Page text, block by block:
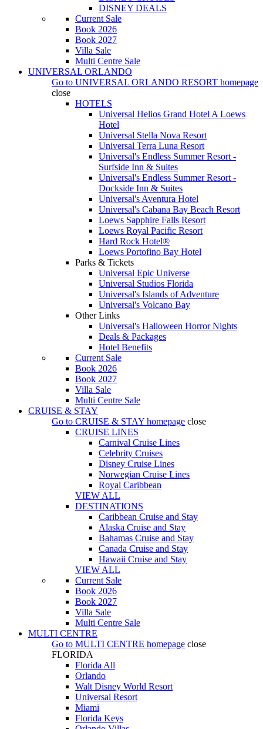
DISNEY DEALS
Current Sale
Book 2026
Book 2027
Villa Sale
Multi Centre Sale
UNIVERSAL ORLANDO
Go to UNIVERSAL ORLANDO RESORT homepage
close
HOTELS
Universal Helios Grand Hotel A Loews
Hotel
Universal Stella Nova Resort
Universal Terra Luna Resort
Universal's Endless Summer Resort -
Surfside Inn & Suites
Universal's Endless Summer Resort -
Dockside Inn & Suites
Universal's Aventura Hotel
Universal's Cabana Bay Beach Resort
Loews Sapphire Falls Resort
Loews Royal Pacific Resort
Hard Rock Hotel®
Loews Portofino Bay Hotel
Parks & Tickets
Universal Epic Universe
Universal Studios Florida
Universal's Islands of Adventure
Universal's Volcano Bay
Other Links
Universal's Halloween Horror Nights
Deals & Packages
Hotel Benefits
Current Sale
Book 2026
Book 2027
Villa Sale
Multi Centre Sale
CRUISE & STAY
Go to CRUISE & STAY homepage close
CRUISE LINES
Carnival Cruise Lines
Celebrity Cruises
Disney Cruise Lines
Norwegian Cruise Lines
Royal Caribbean
VIEW ALL
DESTINATIONS
Caribbean Cruise and Stay
Alaska Cruise and Stay
Bahamas Cruise and Stay
Canada Cruise and Stay
Hawaii Cruise and Stay
VIEW ALL
Current Sale
Book 2026
Book 2027
Villa Sale
Multi Centre Sale
MULTI CENTRE
Go to MULTI CENTRE homepage close
FLORIDA
Florida All
Orlando
Walt Disney World Resort
Universal Resort
Miami
Florida Keys